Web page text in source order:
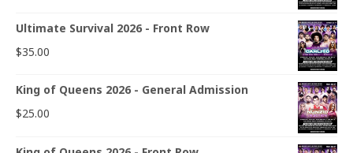
Ultimate Survival 2026 - Front Row
$35.00
King of Queens 2026 - General Admission
$25.00